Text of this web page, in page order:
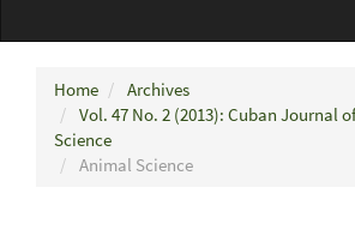
Home
Archives
Vol. 47 No. 2 (2013): Cuban Journal
Science
Animal Science